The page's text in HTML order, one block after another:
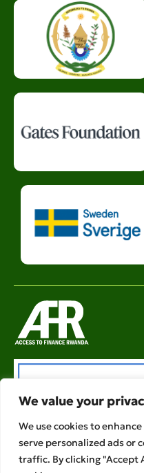
We value your
We use cookies to
serve personalized ads or
traffic. By clicking "Accept
AFR is a member of